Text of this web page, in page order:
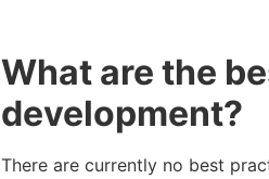
What are the
development?
There are currently no best